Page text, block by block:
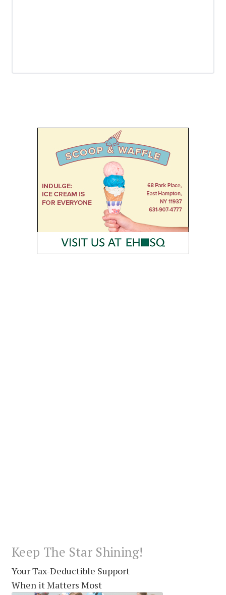
Keep The Star Shining!
Your Tax-Deductible Support
When it Matters Most